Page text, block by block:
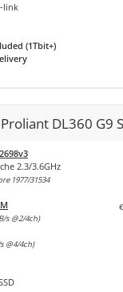
link
(1Tbit+)
DL360 G9
2.3/3.6GHz
1977/31534
s @2/4ch)
@4/4ch)